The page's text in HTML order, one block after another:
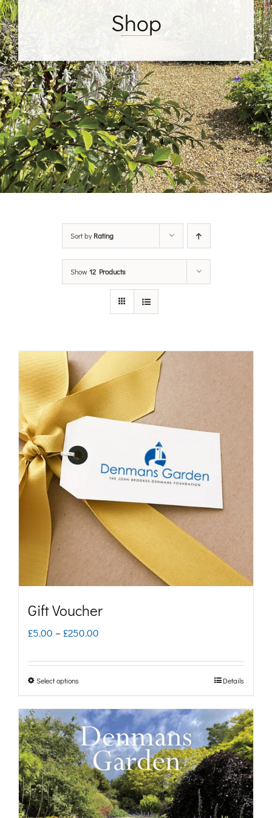
Shop
Sort byRating
Show12 Products
Gift Voucher
£5.00 – £250.00
£250.00
Select options
has
multiple
variants.
The
options
Details